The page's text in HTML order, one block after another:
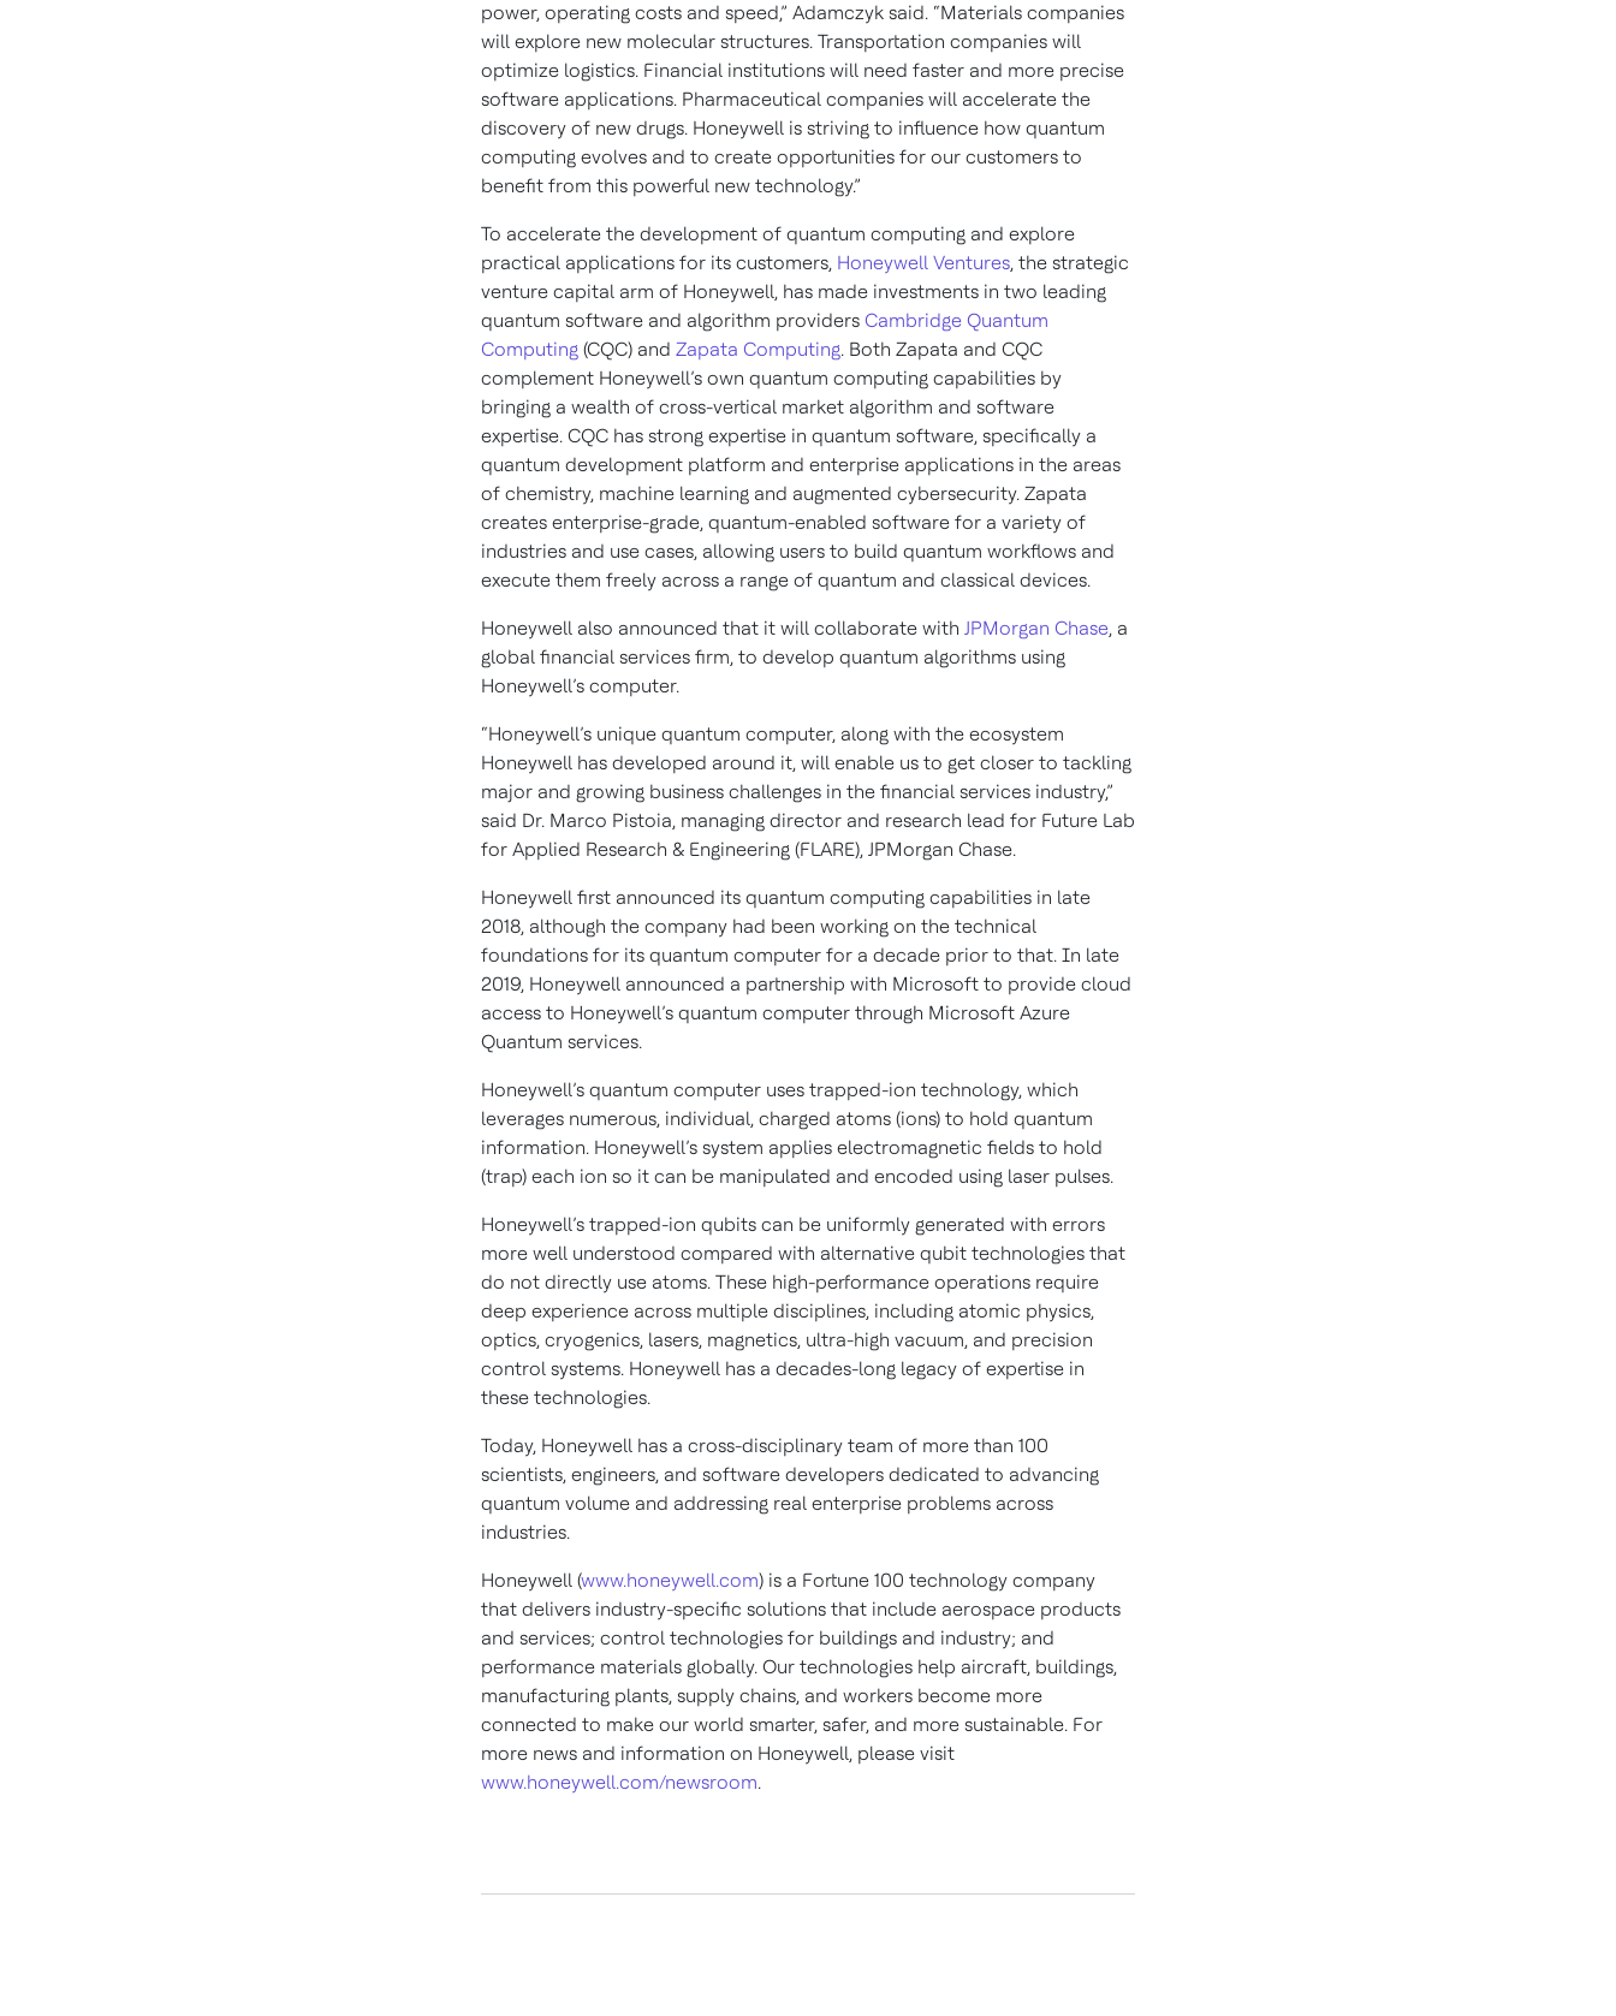
power, operating costs and speed,” Adamczyk said. “Materials companies
will explore new molecular structures. Transportation companies will
optimize logistics. Financial institutions will need faster and more precise
software applications. Pharmaceutical companies will accelerate the
discovery of new drugs. Honeywell is striving to influence how quantum
computing evolves and to create opportunities for our customers to
benefit from this powerful new technology.”
To accelerate the development of quantum computing and explore
practical applications for its customers, Honeywell Ventures, the strategic
venture capital arm of Honeywell, has made investments in two leading
quantum software and algorithm providers Cambridge Quantum
Computing (CQC) and Zapata Computing. Both Zapata and CQC
complement Honeywell’s own quantum computing capabilities by
bringing a wealth of cross-vertical market algorithm and software
expertise. CQC has strong expertise in quantum software, specifically a
quantum development platform and enterprise applications in the areas
of chemistry, machine learning and augmented cybersecurity. Zapata
creates enterprise-grade, quantum-enabled software for a variety of
industries and use cases, allowing users to build quantum workflows and
execute them freely across a range of quantum and classical devices.
Honeywell also announced that it will collaborate with JPMorgan Chase, a
global financial services firm, to develop quantum algorithms using
Honeywell’s computer.
“Honeywell’s unique quantum computer, along with the ecosystem
Honeywell has developed around it, will enable us to get closer to tackling
major and growing business challenges in the financial services industry,”
said Dr. Marco Pistoia, managing director and research lead for Future Lab
for Applied Research & Engineering (FLARE), JPMorgan Chase.
Honeywell first announced its quantum computing capabilities in late
2018, although the company had been working on the technical
foundations for its quantum computer for a decade prior to that. In late
2019, Honeywell announced a partnership with Microsoft to provide cloud
access to Honeywell’s quantum computer through Microsoft Azure
Quantum services.
Honeywell’s quantum computer uses trapped-ion technology, which
leverages numerous, individual, charged atoms (ions) to hold quantum
information. Honeywell’s system applies electromagnetic fields to hold
(trap) each ion so it can be manipulated and encoded using laser pulses.
Honeywell’s trapped-ion qubits can be uniformly generated with errors
more well understood compared with alternative qubit technologies that
do not directly use atoms. These high-performance operations require
deep experience across multiple disciplines, including atomic physics,
optics, cryogenics, lasers, magnetics, ultra-high vacuum, and precision
control systems. Honeywell has a decades-long legacy of expertise in
these technologies.
Today, Honeywell has a cross-disciplinary team of more than 100
scientists, engineers, and software developers dedicated to advancing
quantum volume and addressing real enterprise problems across
industries.
Honeywell (www.honeywell.com) is a Fortune 100 technology company
that delivers industry-specific solutions that include aerospace products
and services; control technologies for buildings and industry; and
performance materials globally. Our technologies help aircraft, buildings,
manufacturing plants, supply chains, and workers become more
connected to make our world smarter, safer, and more sustainable. For
more news and information on Honeywell, please visit
www.honeywell.com/newsroom.